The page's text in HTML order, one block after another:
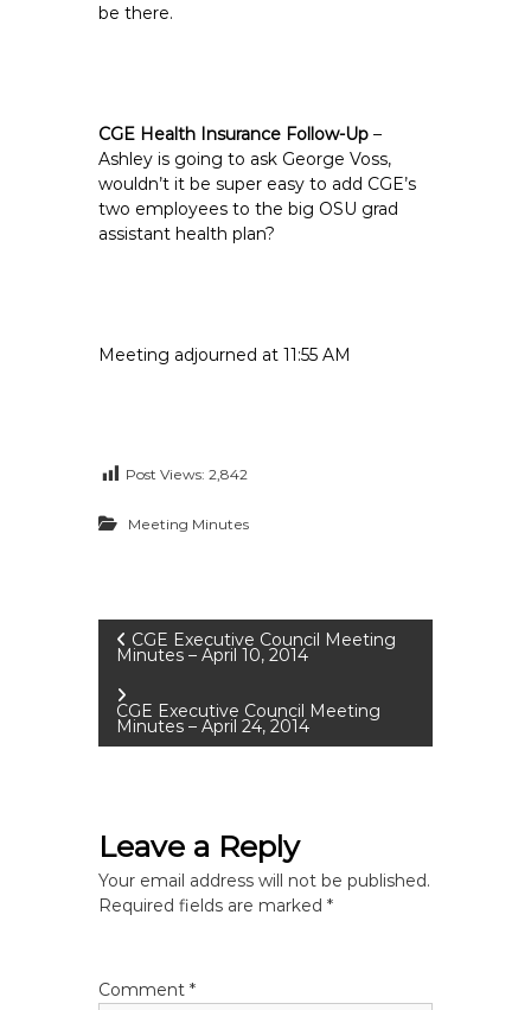
be there.
CGE Health Insurance Follow-Up –
Ashley is going to ask George Voss,
wouldn’t it be super easy to add CGE’s
two employees to the big OSU grad
assistant health plan?
Meeting adjourned at 11:55 AM
Post Views: 2,842
Meeting Minutes
P
o
s
n
a
CGE Executive Council Meeting
Minutes – April 10, 2014
CGE Executive Council Meeting
Minutes – April 24, 2014
Leave a Reply
Your email address will not be published.
Required fields are marked*
Comment*